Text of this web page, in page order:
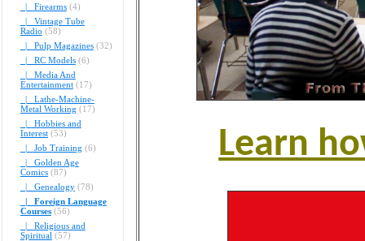
|_ Firearms(4)
|_ Vintage Tube
Radio (58)
|_ Pulp Magazines(32)
|_ RC Models(6)
|_ Media And
Entertainment(17)
|_ Lathe-Machine-
Metal Working (17)
|_ Hobbies and
Interest(53)
|_ Job Training (6)
|_ Golden Age
Comics(87)
|_ Genealogy(78)
|_ Foreign Language
Courses(56)
|_ Religious and
Spiritual (57)
Learn